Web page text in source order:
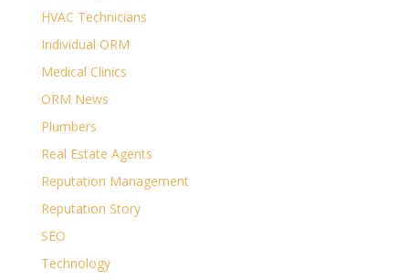
HVAC Technicians
Individual ORM
Medical Clinics
ORM News
Plumbers
Real Estate Agents
Reputation Management
Reputation Story
SEO
Technology